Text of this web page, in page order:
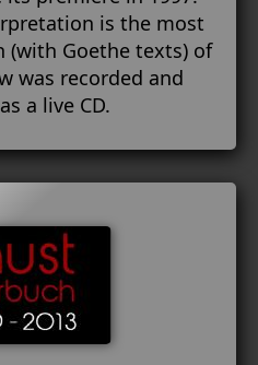
is the most
(with Goethe texts) of
was recorded and
a live CD.